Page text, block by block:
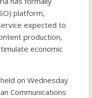
platform,
expected to
production,
economic
on Wednesday
Communications